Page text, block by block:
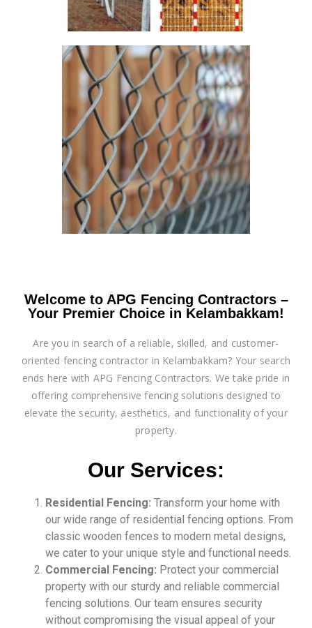
Welcome to APG Fencing Contractors –
Your Premier Choice in Kelambakkam!
Are you in search of a reliable, skilled, and customer-
oriented fencing contractor in Kelambakkam? Your search
ends here with APG Fencing Contractors. We take pride in
offering comprehensive fencing solutions designed to
elevate the security, aesthetics, and functionality of your
property.
Our Services:
Residential Fencing: Transform your home with
our wide range of residential fencing options. From
classic wooden fences to modern metal designs,
we cater to your unique style and functional needs.
Commercial Fencing: Protect your commercial
property with our sturdy and reliable commercial
fencing solutions. Our team ensures security
without compromising the visual appeal of your